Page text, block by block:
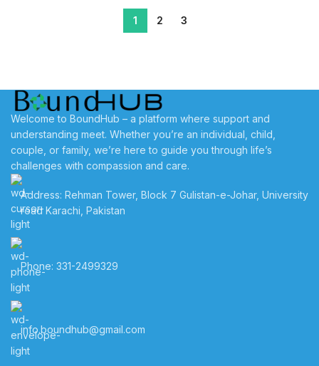
1 2 3
Welcome to BoundHub – a platform where support and
understanding meet. Whether you’re an individual, child,
couple, or family, we’re here to guide you through life’s
challenges with compassion and care.
Address: Rehman Tower, Block 7 Gulistan-e-Johar, University
road Karachi, Pakistan
Phone: 331-2499329
info.boundhub@gmail.com